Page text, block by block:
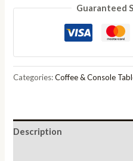
Console
Guaranteed
Categories:Coffee & Console
Description